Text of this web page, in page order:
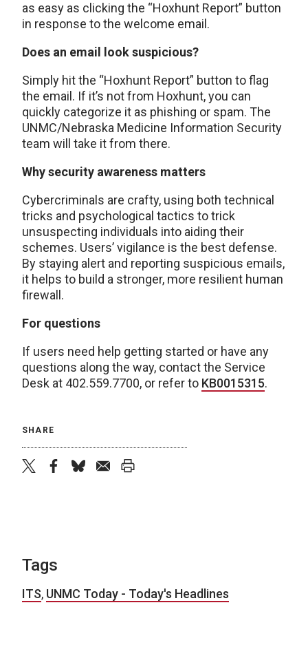
as easy as clicking the “Hoxhunt Report” button
in response to the welcome email.
Does an email look suspicious?
Simply hit the “Hoxhunt Report” button to flag
the email. If it’s not from Hoxhunt, you can
quickly categorize it as phishing or spam. The
UNMC/Nebraska Medicine Information Security
team will take it from there.
Why security awareness matters
Cybercriminals are crafty, using both technical
tricks and psychological tactics to trick
unsuspecting individuals into aiding their
schemes. Users’ vigilance is the best defense.
By staying alert and reporting suspicious emails,
it helps to build a stronger, more resilient human
firewall.
For questions
If users need help getting started or have any
questions along the way, contact the Service
Desk at 402.559.7700, or refer to KB0015315.
SHARE
Tags
ITS, UNMC Today - Today's Headlines